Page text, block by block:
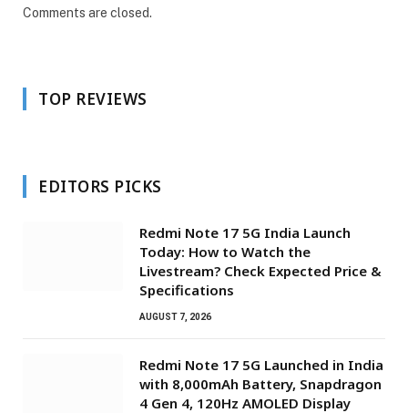
Comments are closed.
TOP REVIEWS
EDITORS PICKS
Redmi Note 17 5G India Launch
Today: How to Watch the
Livestream? Check Expected Price &
Specifications
AUGUST 7, 2026
Redmi Note 17 5G Launched in India
with 8,000mAh Battery, Snapdragon
4 Gen 4, 120Hz AMOLED Display